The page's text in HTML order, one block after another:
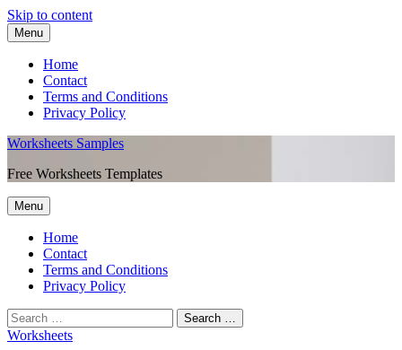
Skip to content
Menu
Home
Contact
Terms and Conditions
Privacy Policy
Worksheets Samples
Free Worksheets Templates
Menu
Home
Contact
Terms and Conditions
Privacy Policy
Worksheets